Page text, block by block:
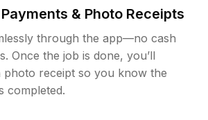
& Photo Receipts
through the app—no cash
Once the job is done, you’ll
photo receipt so you know the
completed.